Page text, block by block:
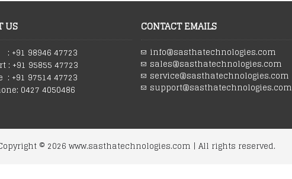
US
+91 98946 47723
: +91 95855 47723
: +91 97514 47723
0427 4050486
CONTACT EMAILS
info@sasthatechnologies.com
sales@sasthatechnologies.com
service@sasthatechnologies.com
support@sasthatechnologies.com
© 2026 www.sasthatechnologies.com | All rights reserved.